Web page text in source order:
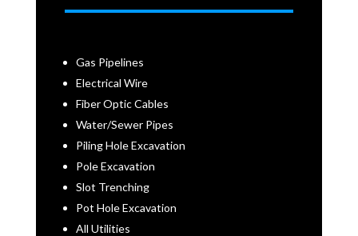
Gas Pipelines
Electrical Wire
Fiber Optic Cables
Water/Sewer Pipes
Piling Hole Excavation
Pole Excavation
Slot Trenching
Pot Hole Excavation
All Utilities